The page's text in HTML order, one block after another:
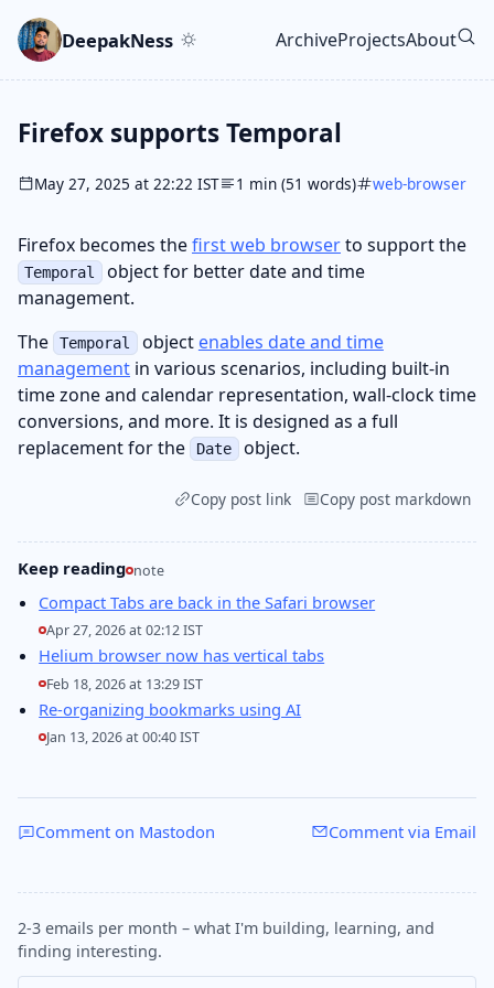
Skip to main content
Go to search
Skip to newsletter
DeepakNess ArchiveProjectsAbout
Firefox supports Temporal
May 27, 2025 at 22:22 IST 1 min (51 words) web-browser
Firefox becomes thefirst web browserto support the
Temporal
object for better date and time
management.
The
Temporal object enables date and time
management in various scenarios, including built-in
time zone and calendar representation, wall-clock time
conversions, and more. It is designed as a full
replacement for the
Date object.
Copy post link Copy post markdown
Keep reading note
Compact Tabs are back in the Safari browser
Apr 27, 2026 at 02:12 IST
Helium browser now has vertical tabs
Feb 18, 2026 at 13:29 IST
Re-organizing bookmarks using AI
Jan 13, 2026 at 00:40 IST
Comment on Mastodon Comment via Email
2-3 emails per month – what I'm building, learning, and
finding interesting.